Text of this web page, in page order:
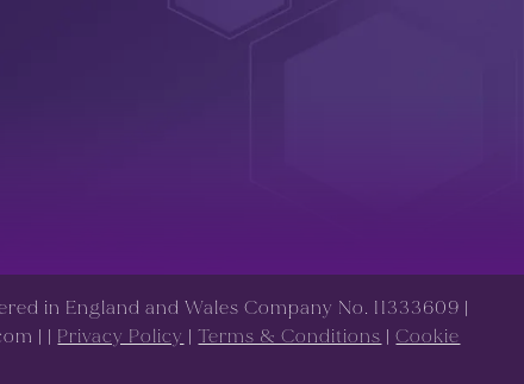
in England and Wales Company No. 11333609 |
| | Privacy Policy |Terms & Conditions |Cookie